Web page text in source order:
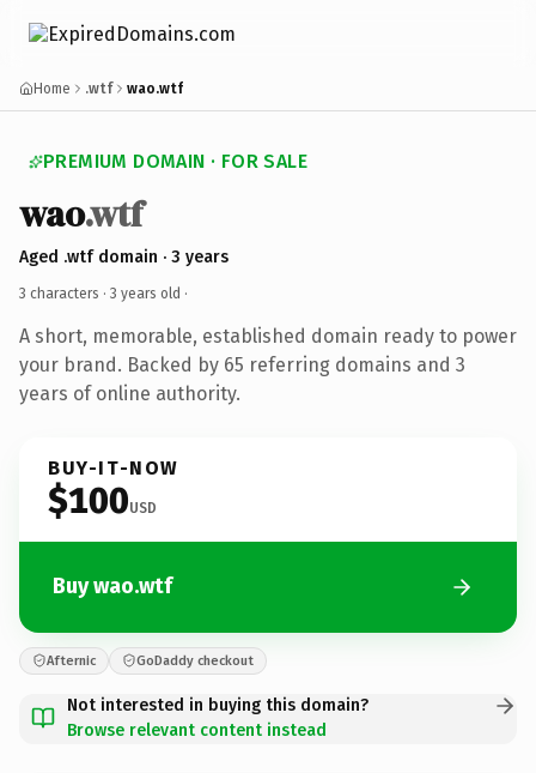
Home .wtf wao.wtf
PREMIUM DOMAIN · FOR SALE
wao.wtf
Aged .wtf domain · 3 years
3 characters · 3 years old ·
A short, memorable, established domain ready to power
your brand. Backed by 65 referring domains and 3
years of online authority.
BUY-IT-NOW
$100USD
Buy wao.wtf
Afternic GoDaddy checkout
Not interested in buying this domain?
Browse relevant content instead